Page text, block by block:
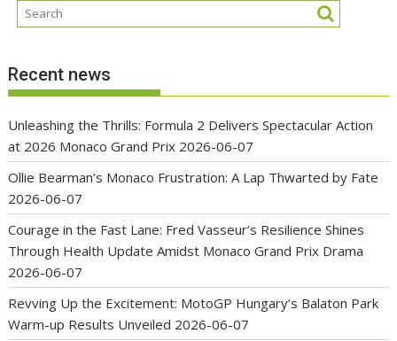
Recent news
Unleashing the Thrills: Formula 2 Delivers Spectacular Action
at 2026 Monaco Grand Prix 2026-06-07
Ollie Bearman’s Monaco Frustration: A Lap Thwarted by Fate
2026-06-07
Courage in the Fast Lane: Fred Vasseur’s Resilience Shines
Through Health Update Amidst Monaco Grand Prix Drama
2026-06-07
Revving Up the Excitement: MotoGP Hungary’s Balaton Park
Warm-up Results Unveiled 2026-06-07